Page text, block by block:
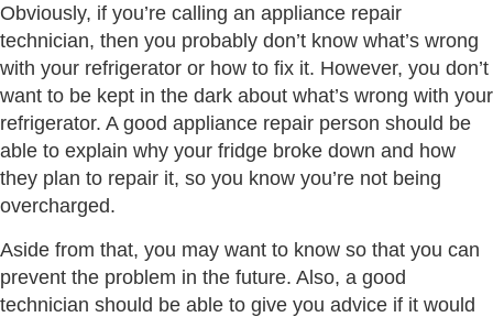
Obviously, if you’re calling an appliance repair
technician, then you probably don’t know what’s wrong
with your refrigerator or how to fix it. However, you don’t
want to be kept in the dark about what’s wrong with your
refrigerator. A good appliance repair person should be
able to explain why your fridge broke down and how
they plan to repair it, so you know you’re not being
overcharged.
Aside from that, you may want to know so that you can
prevent the problem in the future. Also, a good
technician should be able to give you advice if it would